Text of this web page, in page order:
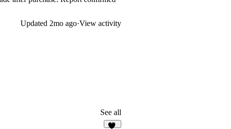
Updated 2mo ago·View activity
See all